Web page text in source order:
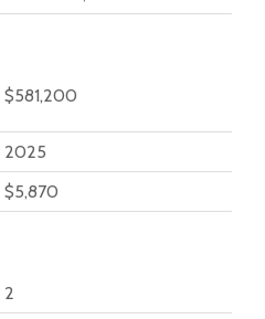
$581,200
2025
$5,870
2